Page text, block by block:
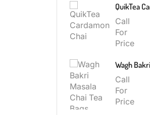
Call
For
Price
Call
For
Price